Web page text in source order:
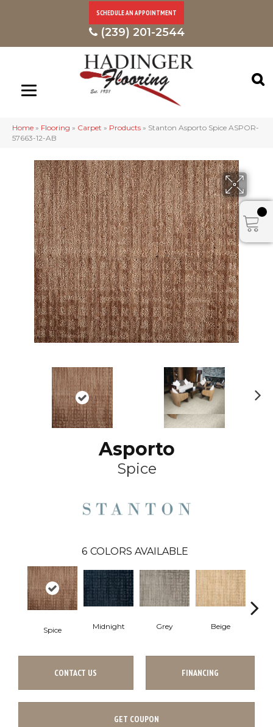
SCHEDULE AN APPOINTMENT
(239) 201-2544
Home » Flooring » Carpet » Products » Stanton Asporto Spice ASPOR-
57663-12-AB
Asporto
Spice
6 COLORS AVAILABLE
Spice Midnight Grey Beige
CONTACT US FINANCING
GET COUPON